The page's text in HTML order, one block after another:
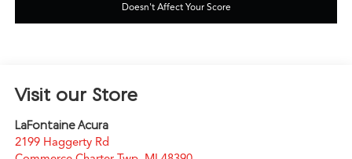
Doesn't Affect Your Score
Visit our Store
LaFontaine Acura
2199 Haggerty Rd